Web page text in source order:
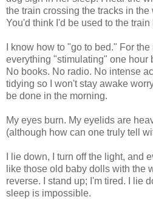
the train crossing the tracks in
You'd think I'd be used to the train
I know how to "go to bed." For
everything "stimulating" one hour
No books. No radio. No intense
tidying so I won't stay awake
be done in the morning.
My eyes burn. My eyelids are
(although how can one truly tell
I lie down, I turn off the light, and
like those old baby dolls with the
reverse. I stand up; I'm tired. I lie
sleep is impossible.